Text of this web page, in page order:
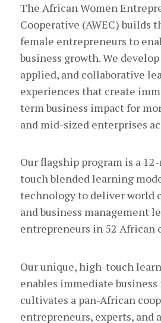
The African Women
Cooperative (AWEC) builds
female entrepreneurs to
business growth. We
applied, and collaborative
experiences that create
term business impact for
and mid-sized enterprises
Our flagship program is a
touch blended learning
technology to deliver world
and business management
entrepreneurs in 52 African
Our unique, high-touch
enables immediate business
cultivates a pan-African
entrepreneurs, experts, and